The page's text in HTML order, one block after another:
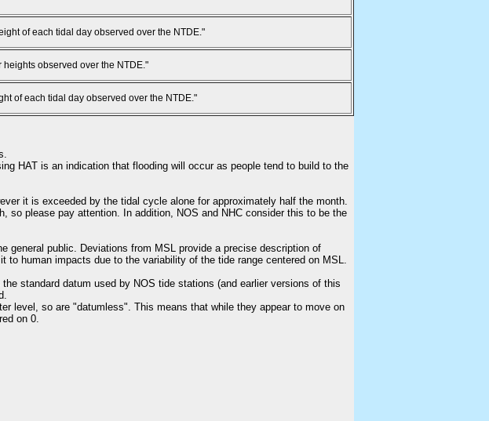
of each tidal day observed over the NTDE."
observed over the NTDE."
of each tidal day observed over the NTDE."
HAT is an indication that flooding will occur as people tend to build to the
it is exceeded by the tidal cycle alone for approximately half the month.
so please pay attention. In addition, NOS and NHC consider this to be the
general public. Deviations from MSL provide a precise description of
human impacts due to the variability of the tide range centered on MSL.
standard datum used by NOS tide stations (and earlier versions of this
level, so are "datumless". This means that while they appear to move on
on 0.